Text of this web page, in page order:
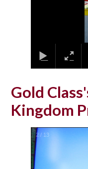
Gold
Kingdom
2 / 13